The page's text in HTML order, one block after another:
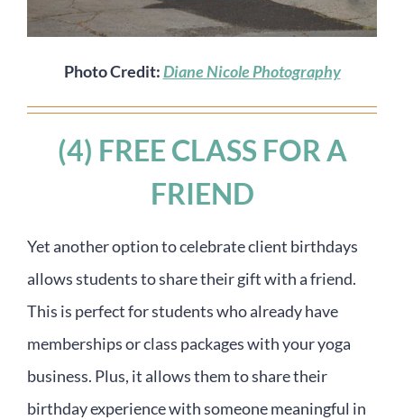
Photo Credit:Diane Nicole Photography
(4) FREE CLASS FOR A
FRIEND
Yet another option to celebrate client birthdays
allows students to share their gift with a friend.
This is perfect for students who already have
memberships or class packages with your yoga
business. Plus, it allows them to share their
birthday experience with someone meaningful in